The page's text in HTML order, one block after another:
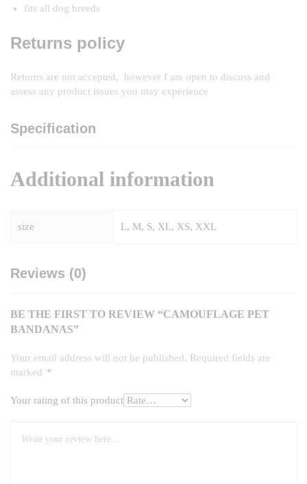
fits all dog breeds
Returns policy
Returns are not accepted, however I am open to discuss and
assess any product issues you may experience
Specification
Additional information
size L, M, S, XL, XS, XXL
Reviews (0)
BE THE FIRST TO REVIEW “CAMOUFLAGE PET
BANDANAS”
Your email address will not be published. Required fields are
marked *
Your rating of this product